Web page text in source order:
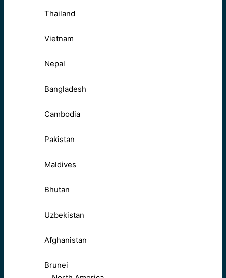
Thailand
Vietnam
Nepal
Bangladesh
Cambodia
Pakistan
Maldives
Bhutan
Uzbekistan
Afghanistan
Brunei